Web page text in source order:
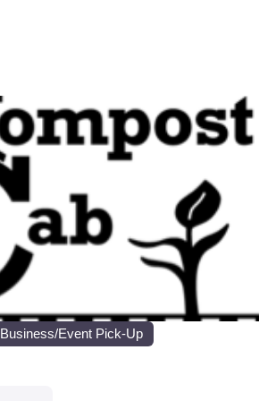
Business/Event Pick-Up